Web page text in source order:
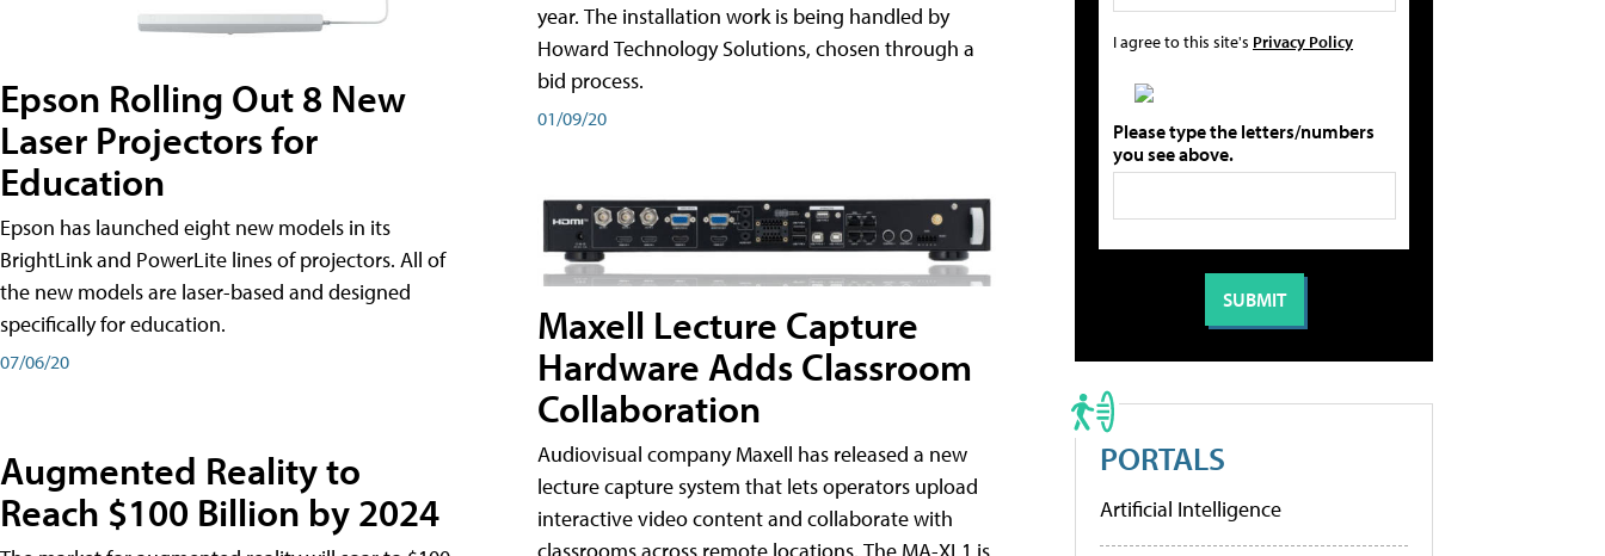
Epson Rolling Out 8 New
Laser Projectors for
Education
Epson has launched eight new models in its
BrightLink and PowerLite lines of projectors. All of
the new models are laser-based and designed
specifically for education.
07/06/20
Augmented Reality to
Reach $100 Billion by 2024
year. The installation work is being handled by
Howard Technology Solutions, chosen through a
bid process.
01/09/20
Maxell Lecture Capture
Hardware Adds Classroom
Collaboration
Audiovisual company Maxell has released a new
lecture capture system that lets operators upload
interactive video content and collaborate with
classrooms across remote locations. The MA-XL1 is
I agree to this site's Privacy Policy
Please type the letters/numbers
you see above.
PORTALS
Artificial Intelligence